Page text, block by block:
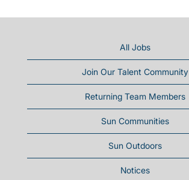
All Jobs
Join Our Talent Community
Returning Team Members
Sun Communities
Sun Outdoors
Notices